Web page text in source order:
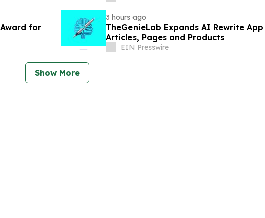
for
3 hours ago
TheGenieLab Expands AI Rewrite
Articles, Pages and Products
EIN Presswire
Show More